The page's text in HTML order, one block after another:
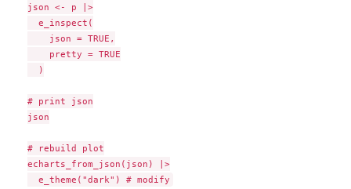
json <- p |>
  e_inspect(
    json = TRUE,
    pretty = TRUE
  )
# print json
json
# rebuild plot
echarts_from_json(json) |>